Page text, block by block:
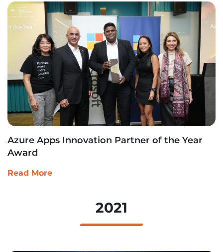
Azure Apps Innovation Partner of the Year
Award
Read More
2021